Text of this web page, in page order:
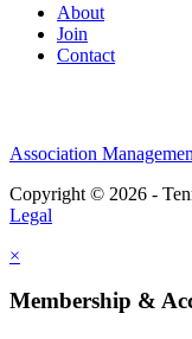
About
Join
Contact
Association
Copyright © 2026 -
Legal
×
Membership &